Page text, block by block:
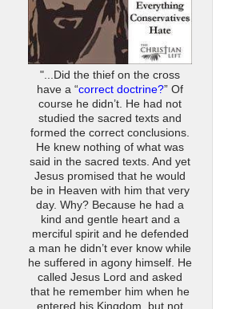
"...Did the thief on the cross
have a “correct doctrine?” Of
course he didn’t. He had not
studied the sacred texts and
formed the correct conclusions.
He knew nothing of what was
said in the sacred texts. And yet
Jesus promised that he would
be in Heaven with him that very
day. Why? Because he had a
kind and gentle heart and a
merciful spirit and he defended
a man he didn’t ever know while
he suffered in agony himself. He
called Jesus Lord and asked
that he remember him when he
entered his Kingdom, but not